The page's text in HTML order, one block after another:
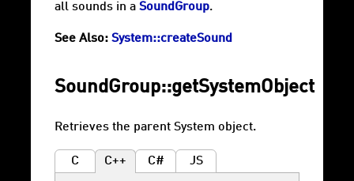
all sounds in a SoundGroup.
See Also: System::createSound
SoundGroup::getSystemObject
Retrieves the parent System object.
C C++ C# JS